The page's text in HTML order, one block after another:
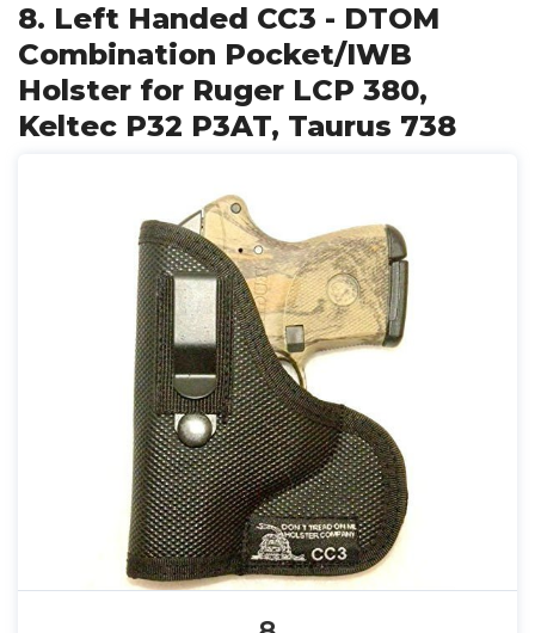
8. Left Handed CC3 - DTOM
Combination Pocket/IWB
Holster for Ruger LCP 380,
Keltec P32 P3AT, Taurus 738